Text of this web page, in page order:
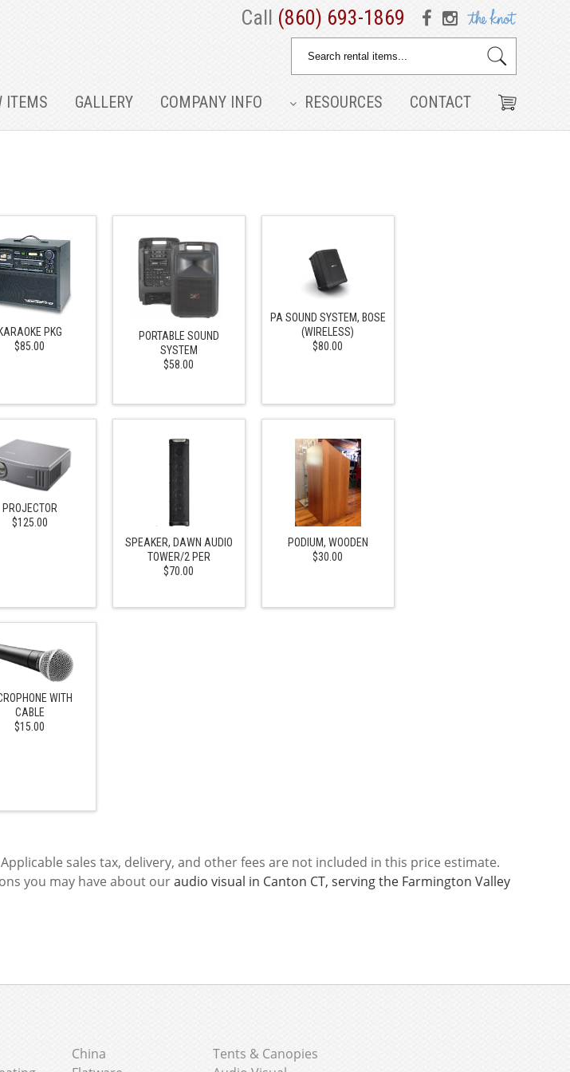
Call (860) 693-1869
ITEMS GALLERY COMPANY INFO RESOURCES CONTACT
KARAOKE PKG
$85.00
PORTABLE SOUND
SYSTEM
$58.00
PA SOUND SYSTEM, BOSE
(WIRELESS)
$80.00
PROJECTOR
$125.00
SPEAKER, DAWN AUDIO
TOWER/2 PER
$70.00
PODIUM, WOODEN
$30.00
WITH
CABLE
$15.00
sales tax, delivery, and other fees are not included in this price estimate.
you may have about ouraudio visual in Canton CT, serving the Farmington Valley
China
Tents & Canopies